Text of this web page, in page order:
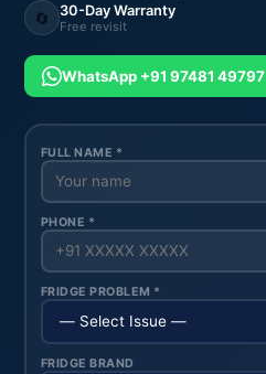
🔄 30-Day Warranty
Free revisit
WhatsApp +91 97481 49797
FULL NAME *
PHONE *
FRIDGE PROBLEM *
FRIDGE BRAND